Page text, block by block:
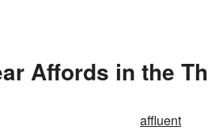
Affords in the
affluent